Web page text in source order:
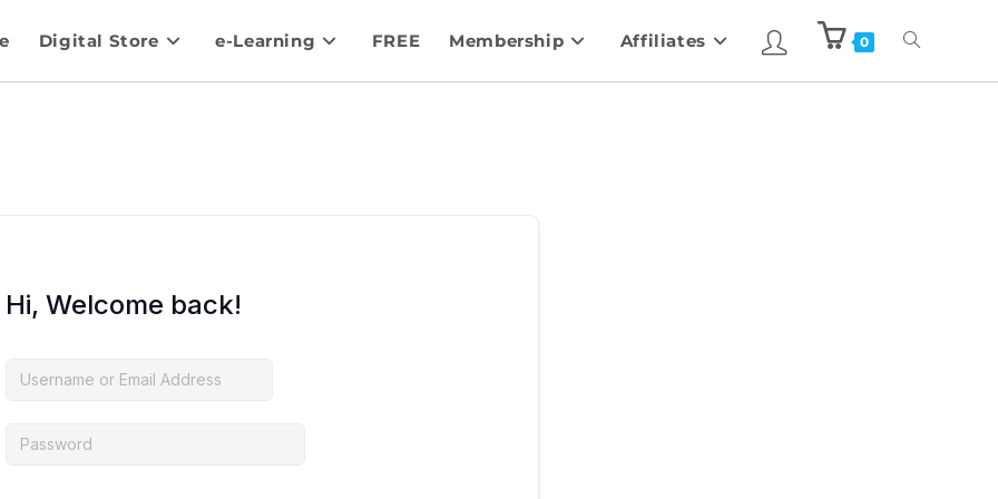
Digital Store e-Learning FREE Membership Affiliates 0
Hi, Welcome back!